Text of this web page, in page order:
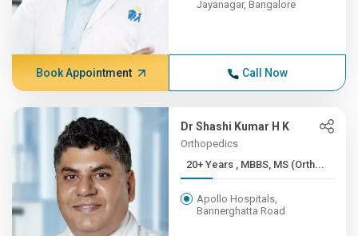
Jayanagar, Bangalore
Book Appointment Call Now
Dr Shashi Kumar H K
Orthopedics
20+ Years , MBBS, MS (Orth...
Apollo Hospitals,
Bannerghatta Road